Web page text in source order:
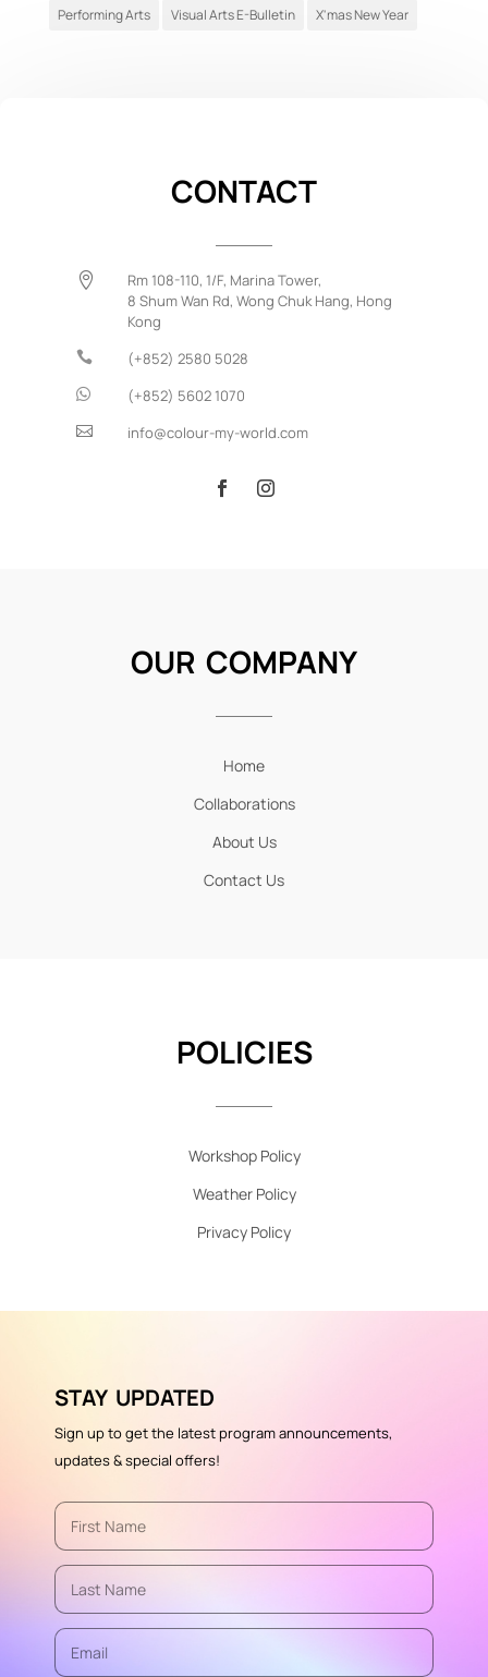
Performing Arts
Visual Arts E-Bulletin X'mas New Year
CONTACT

Rm 108-110, 1/F, Marina Tower,
8 Shum Wan Rd, Wong Chuk Hang, Hong
Kong
 (+852) 2580 5028
 (+852) 5602 1070
 info@colour-my-world.com
OUR COMPANY
Home
Collaborations
About Us
Contact Us
POLICIES
Workshop Policy
Weather Policy
Privacy Policy
STAY UPDATED
Sign up to get the latest program announcements,
updates & special offers!